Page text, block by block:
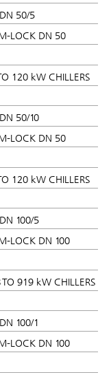
50/5
LOCK DN 50
120 kW CHILLERS
50/10
LOCK DN 50
120 kW CHILLERS
100/5
LOCK DN 100
919 kW CHILLERS
100/1
LOCK DN 100